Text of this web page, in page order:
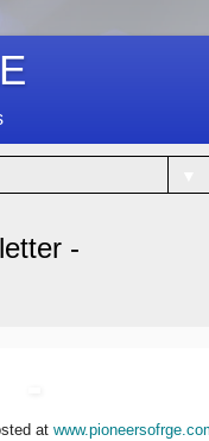
-
at